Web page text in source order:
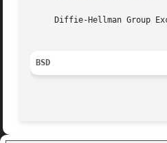
Diffie-Hellman Group
BSD